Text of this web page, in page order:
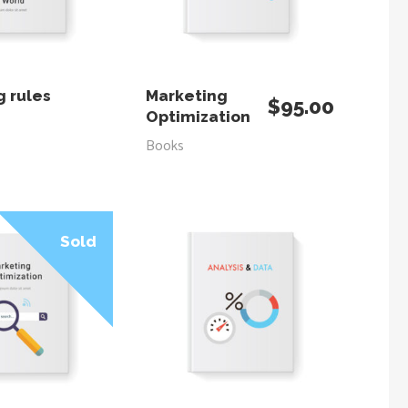
MORE
rules ADD TO CART
Marketing
Optimization
$95.00
Books
Sale
Sold